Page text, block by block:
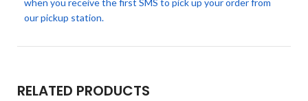
our pickup station.
RELATED PRODUCTS